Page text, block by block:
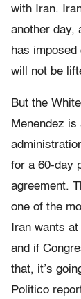
with Iran.
another day,
has
will not be
But the
Menendez
for a 60-day
agreement.
one of the
Iran wants
and if
that, it’s
Politico